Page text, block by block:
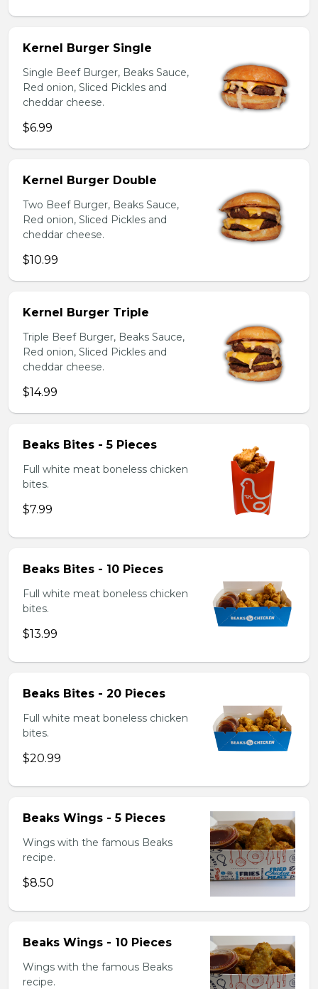
Kernel Burger Single
Single Beef Burger, Beaks Sauce,
Red onion, Sliced Pickles and
cheddar cheese.
$6.99
Kernel Burger Double
Two Beef Burger, Beaks Sauce,
Red onion, Sliced Pickles and
cheddar cheese.
$10.99
Kernel Burger Triple
Triple Beef Burger, Beaks Sauce,
Red onion, Sliced Pickles and
cheddar cheese.
$14.99
Beaks Bites - 5 Pieces
Full white meat boneless chicken
bites.
$7.99
Beaks Bites - 10 Pieces
Full white meat boneless chicken
bites.
$13.99
Beaks Bites - 20 Pieces
Full white meat boneless chicken
bites.
$20.99
Beaks Wings - 5 Pieces
Wings with the famous Beaks
recipe.
$8.50
Beaks Wings - 10 Pieces
Wings with the famous Beaks
recipe.